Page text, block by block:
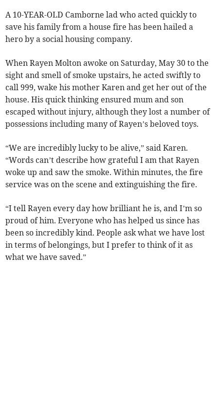
A 10-YEAR-OLD Camborne lad who acted quickly to
save his family from a house fire has been hailed a
hero by a social housing company.
When Rayen Molton awoke on Saturday, May 30 to the
sight and smell of smoke upstairs, he acted swiftly to
call 999, wake his mother Karen and get her out of the
house. His quick thinking ensured mum and son
escaped without injury, although they lost a number of
possessions including many of Rayen’s beloved toys.
“We are incredibly lucky to be alive,” said Karen.
“Words can’t describe how grateful I am that Rayen
woke up and saw the smoke. Within minutes, the fire
service was on the scene and extinguishing the fire.
“I tell Rayen every day how brilliant he is, and I’m so
proud of him. Everyone who has helped us since has
been so incredibly kind. People ask what we have lost
in terms of belongings, but I prefer to think of it as
what we have saved.”